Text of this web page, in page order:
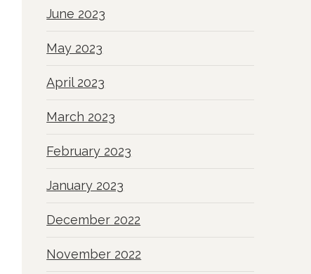
June 2023
May 2023
April 2023
March 2023
February 2023
January 2023
December 2022
November 2022